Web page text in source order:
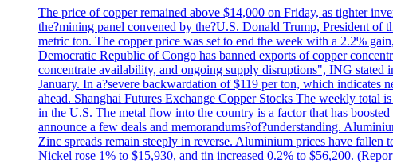
The price of copper remained above $14,000 on Friday, as tighter
the?mining panel convened by the?U.S. Donald Trump, President
metric ton. The copper price was set to end the week with a 2.2%
Democratic Republic of Congo has banned exports of copper
concentrate availability, and ongoing supply disruptions", ING stated
January. In a?severe backwardation of $119 per ton, which indicates
ahead. Shanghai Futures Exchange Copper Stocks The weekly
in the U.S. The metal flow into the country is a factor that has
announce a few deals and memorandums?of?understanding.
Zinc spreads remain steeply in reverse. Aluminium prices have fallen
Nickel rose 1% to $15,930, and tin increased 0.2% to $56,200.